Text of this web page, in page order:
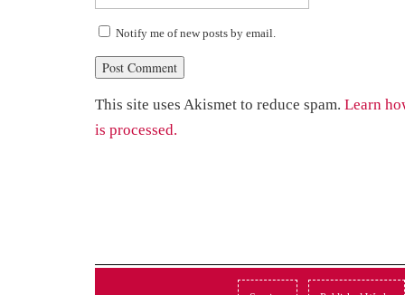
Notify me of new posts by email.
This site uses Akismet to reduce spam. Learn
is processed.